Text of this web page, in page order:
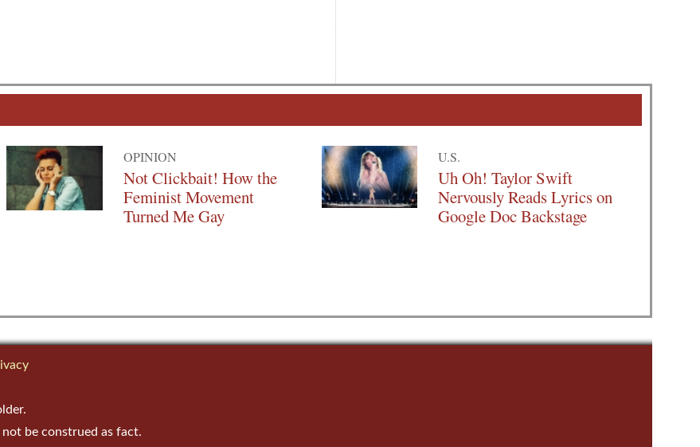
OPINION
Not Clickbait! How the
Feminist Movement
Turned Me Gay
U.S.
Uh Oh! Taylor Swift
Nervously Reads Lyrics on
Google Doc Backstage
be construed as fact.